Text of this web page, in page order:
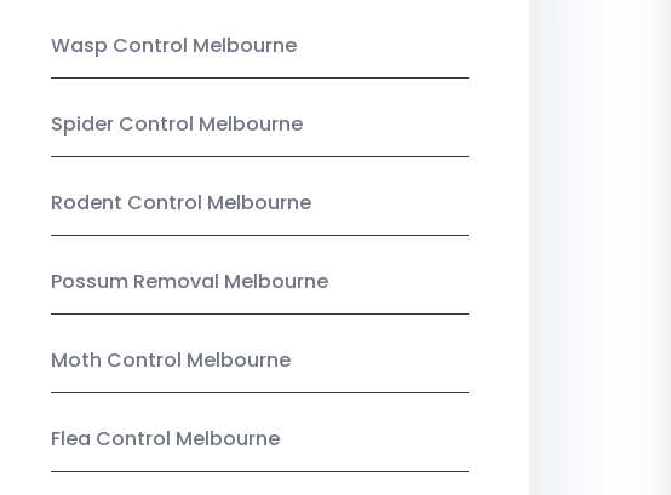
Wasp Control Melbourne
Spider Control Melbourne
Rodent Control Melbourne
Possum Removal Melbourne
Moth Control Melbourne
Flea Control Melbourne